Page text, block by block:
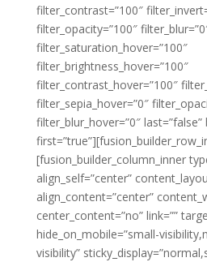
filter_contrast=”100″
filter_opacity=”100″
filter_saturation_hover=”100″
filter_brightness_hover=”100″
filter_contrast_hover=”100″
filter_sepia_hover=”0″
filter_blur_hover=”0″
[fusion_builder_column_inner
align_self=”center”
align_content=”center”
center_content=”no” link=””
hide_on_mobile=”small-
visibility”